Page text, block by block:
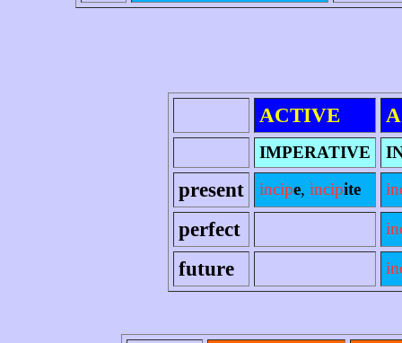
ACTIVE
IMPERATIVE
present incipe, incipite
perfect
future